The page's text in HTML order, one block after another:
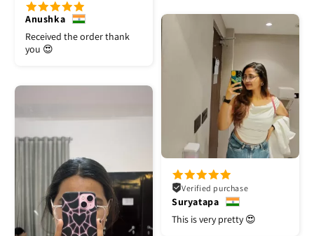
Anushka
Received the order thank
you 😍
Verified purchase
Suryatapa
This is very pretty 😍